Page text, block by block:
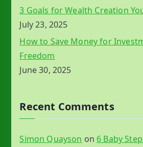
3 Goals for Wealth Creation
July 23, 2025
How to Save Money for
Freedom
June 30, 2025
Recent Comments
Simon Quayson on 6 Baby